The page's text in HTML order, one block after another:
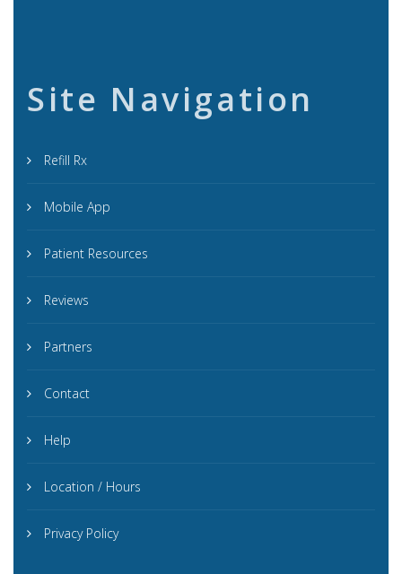
Site Navigation
Refill Rx
Mobile App
Patient Resources
Reviews
Partners
Contact
Help
Location / Hours
Privacy Policy